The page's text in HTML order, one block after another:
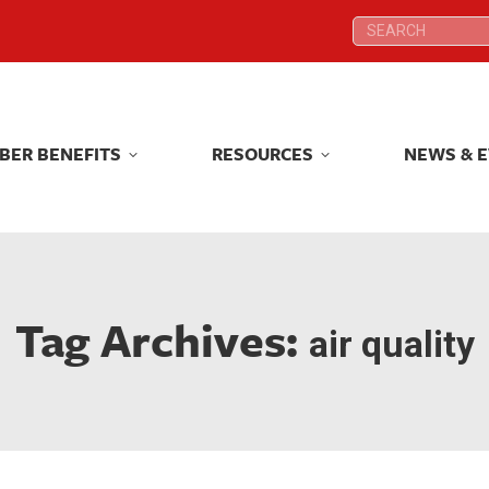
Search:
BENEFITS RESOURCES NEWS &
Tag Archives: air quality
Search:
BENEFITS RESOURCES NEWS &